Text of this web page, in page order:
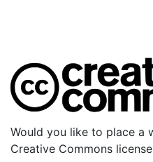
Would you like to place a
Creative Commons